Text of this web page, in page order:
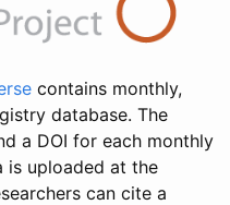
contains monthly,
database. The
a DOI for each monthly
is uploaded at the
can cite a